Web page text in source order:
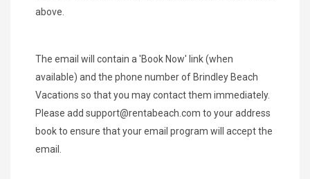
above.
The email will contain a 'Book Now' link (when
available) and the phone number of Brindley Beach
Vacations so that you may contact them immediately.
Please add support@rentabeach.com to your address
book to ensure that your email program will accept the
email.